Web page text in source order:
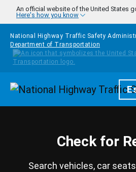
Skip to main content
An official website of the United States
Here's how you know
National Highway Traffic Safety
Department of Transportation
Homepage
Check for
Search vehicles, car